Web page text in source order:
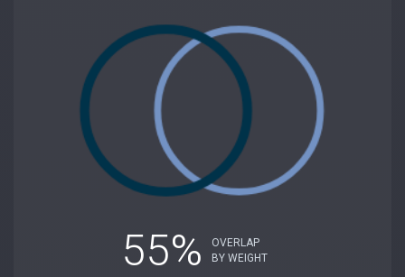
55%
OVERLAP
BY WEIGHT